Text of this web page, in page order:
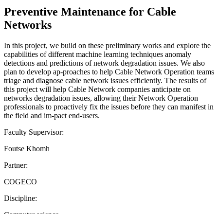
Preventive Maintenance for Cable
Networks
In this project, we build on these preliminary works and explore the
capabilities of different machine learning techniques anomaly
detections and predictions of network degradation issues. We also
plan to develop ap-proaches to help Cable Network Operation teams
triage and diagnose cable network issues efficiently. The results of
this project will help Cable Network companies anticipate on
networks degradation issues, allowing their Network Operation
professionals to proactively fix the issues before they can manifest in
the field and im-pact end-users.
Faculty Supervisor:
Foutse Khomh
Partner:
COGECO
Discipline: